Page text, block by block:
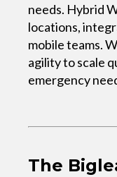
needs. Hybrid
locations,
mobile teams.
agility to scale
emergency
The